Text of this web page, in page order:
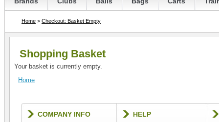
Home > Checkout: Basket Empty
Shopping Basket
Your basket is currently empty.
Home
COMPANY INFO HELP